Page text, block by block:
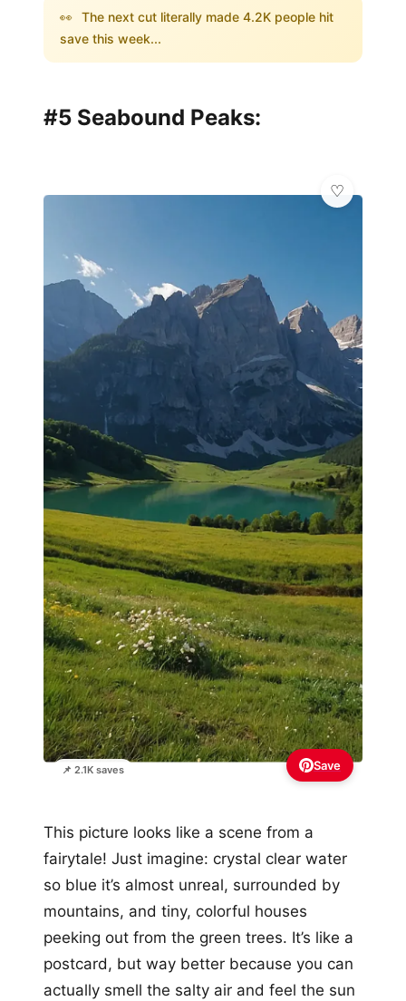
👀 The next cut literally made 4.2K people hit
save this week...
#5 Seabound Peaks:
📌 2.1K saves Save
This picture looks like a scene from a
fairytale! Just imagine: crystal clear water
so blue it’s almost unreal, surrounded by
mountains, and tiny, colorful houses
peeking out from the green trees. It’s like a
postcard, but way better because you can
actually smell the salty air and feel the sun